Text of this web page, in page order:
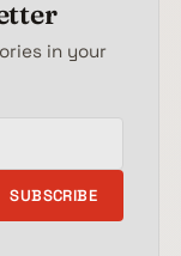
in your
SUBSCRIBE